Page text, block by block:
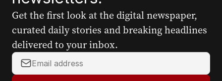
Get the first look at the digital newspaper,
curated daily stories and breaking headlines
delivered to your inbox.
Y
o